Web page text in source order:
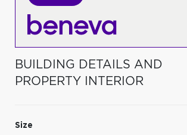
BUILDING DETAILS AND
PROPERTY INTERIOR
Size